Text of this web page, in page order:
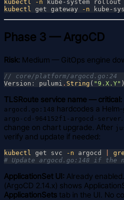
kubectl -n
kubectl get gateway -n
Phase 3 — ArgoCD
Risk: Medium — GitOps engine
Version : pulumi . String ( "9.X.Y" )
TLSRoute service name — critical:
argocd.go:148 hardcodes a
argo-cd-964152f1-argocd-server
change on chart upgrade. After
verify and update if needed:
kubectl get svc -n argocd
ApplicationSet UI: Already
(ArgoCD 2.14.x) shows
ApplicationSets tab in the UI. No